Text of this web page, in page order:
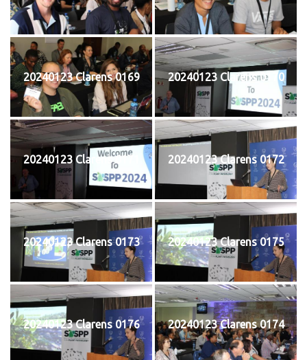
20240123 Clarens 0169 20240123 Clarens 0170
20240123 Clarens 0171 20240123 Clarens 0172
20240123 Clarens 0173 20240123 Clarens 0175
20240123 Clarens 0176 20240123 Clarens 0174